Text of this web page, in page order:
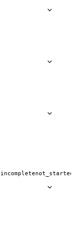
incompletenot_started